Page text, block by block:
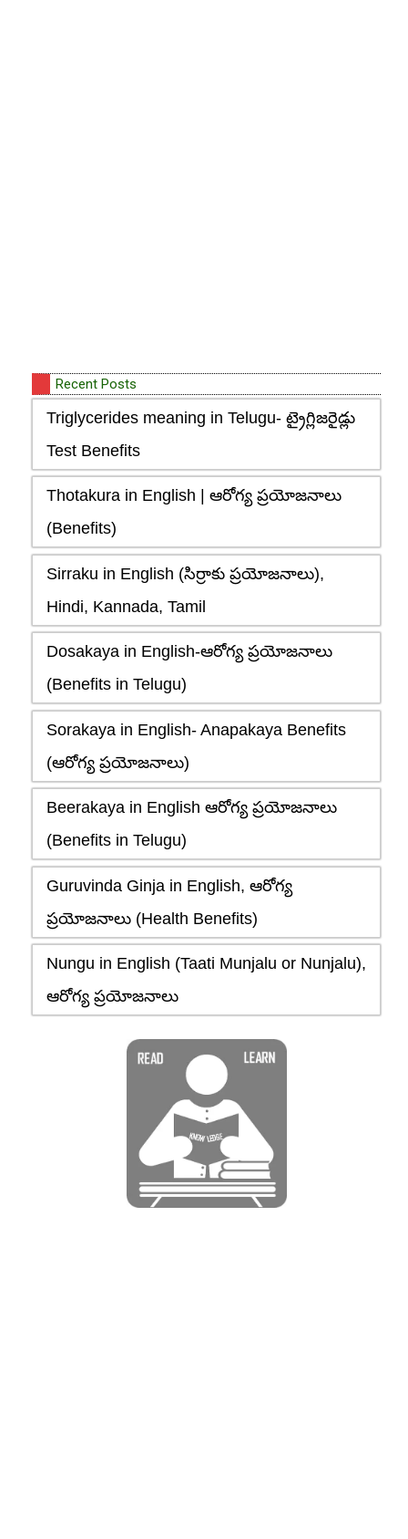
Recent Posts
Triglycerides meaning in Telugu- ట్రైగ్లిజరైడ్లు
Test Benefits
Thotakura in English | ఆరోగ్య ప్రయోజనాలు
(Benefits)
Sirraku in English (సిర్రాకు ప్రయోజనాలు),
Hindi, Kannada, Tamil
Dosakaya in English-ఆరోగ్య ప్రయోజనాలు
(Benefits in Telugu)
Sorakaya in English- Anapakaya Benefits
(ఆరోగ్య ప్రయోజనాలు)
Beerakaya in English ఆరోగ్య ప్రయోజనాలు
(Benefits in Telugu)
Guruvinda Ginja in English, ఆరోగ్య
ప్రయోజనాలు (Health Benefits)
Nungu in English (Taati Munjalu or Nunjalu),
ఆరోగ్య ప్రయోజనాలు